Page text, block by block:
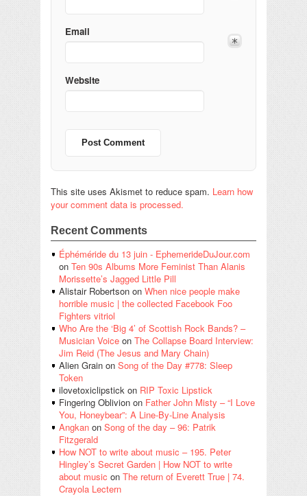
Email
Website
This site uses Akismet to reduce spam. Learn how
your comment data is processed.
Recent Comments
Éphéméride du 13 juin - EphemerideDuJour.com
on Ten 90s Albums More Feminist Than Alanis
Morissette’s Jagged Little Pill
Alistair Robertson on When nice people make
horrible music | the collected Facebook Foo
Fighters vitriol
Who Are the ‘Big 4’ of Scottish Rock Bands? –
Musician Voice on The Collapse Board Interview:
Jim Reid (The Jesus and Mary Chain)
Alien Grain on Song of the Day #778: Sleep
Token
ilovetoxiclipstick on RIP Toxic Lipstick
Fingering Oblivion on Father John Misty – “I Love
You, Honeybear”: A Line-By-Line Analysis
Angkan on Song of the day – 96: Patrik
Fitzgerald
How NOT to write about music – 195. Peter
Hingley’s Secret Garden | How NOT to write
about music on The return of Everett True | 74.
Crayola Lectern